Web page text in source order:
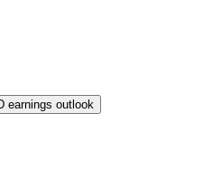
earnings outlook